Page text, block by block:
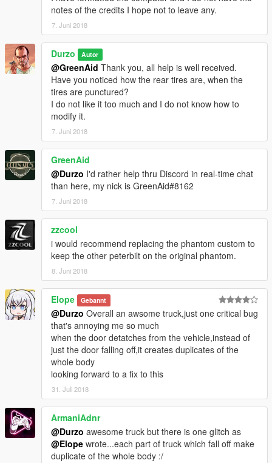
notes of the credits I hope not to leave any.
7. Juni 2018
Durzo Autor
@GreenAid Thank you, all help is well received.
Have you noticed how the rear tires are, when the
tires are punctured?
I do not like it too much and I do not know how to
modify it.
7. Juni 2018
GreenAid
@Durzo I'd rather help thru Discord in real-time chat
than here, my nick is GreenAid#8162
7. Juni 2018
zzcool
i would recommend replacing the phantom custom to
keep the other peterbilt on the original phantom.
8. Juni 2018
Elope Gebannt
@Durzo Overall an awsome truck,just one critical bug
that's annoying me so much
when the door detatches from the vehicle,instead of
just the door falling off,it creates duplicates of the
whole body
looking forward to a fix to this
31. Juli 2018
ArmaniAdnr
@Durzo awesome truck but there is one glitch as
@Elope wrote...each part of truck which fall off make
duplicate of the whole body :/